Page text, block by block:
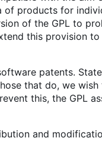
products for
of the GPL to
this provision
patents.
that do, we
this, the GPL
and